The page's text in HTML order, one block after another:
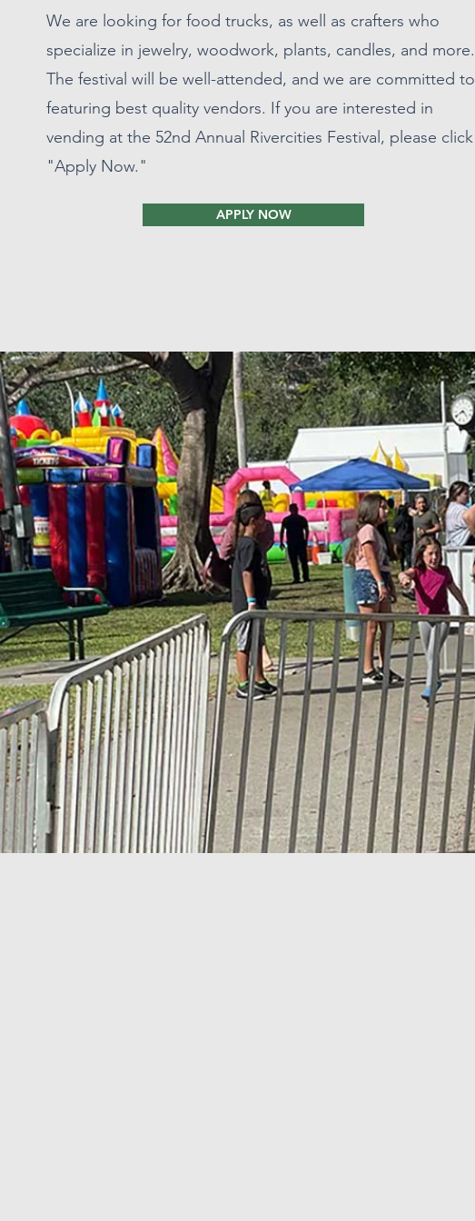
We are looking for food trucks, as well as crafters who
specialize in jewelry, woodwork, plants, candles, and more.
The festival will be well-attended, and we are committed to
featuring best quality vendors. If you are interested in
vending at the 52nd Annual Rivercities Festival, please click
"Apply Now."
APPLY NOW